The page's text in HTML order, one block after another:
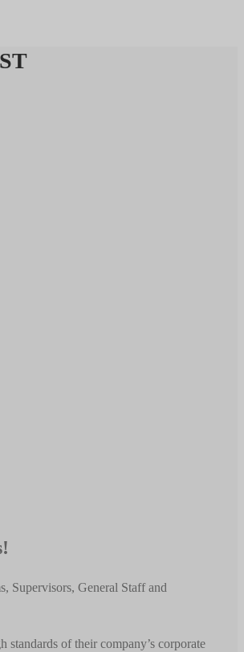
Supervisors, General Staff and
of their company’s corporate